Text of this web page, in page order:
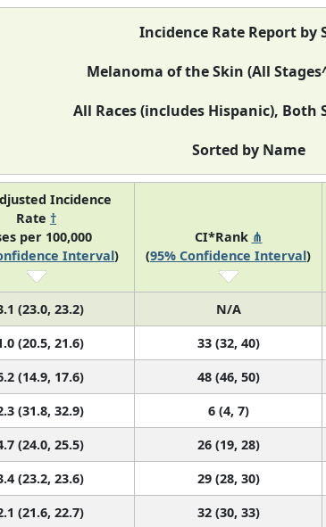
Incidence Rate Report by
Melanoma of the Skin (All
All Races (includes Hispanic), Both
Sorted by Name
Incidence
Rate †
per 100,000
Interval)
CI*Rank ⋔
(95% Confidence Interval)
(23.0, 23.2) N/A
(20.5, 21.6) 33 (32, 40)
(14.9, 17.6) 48 (46, 50)
(31.8, 32.9) 6 (4, 7)
(24.0, 25.5) 26 (19, 28)
(23.2, 23.6) 29 (28, 30)
(21.6, 22.7) 32 (30, 33)